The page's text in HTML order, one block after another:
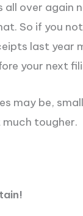
all over again
So if you
last year
your next
may be,
tougher.